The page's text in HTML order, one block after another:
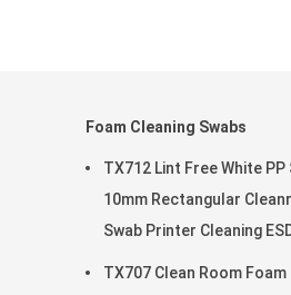
Foam Cleaning Swabs
TX712 Lint Free White PP
10mm Rectangular
Swab Printer Cleaning
TX707 Clean Room Foam